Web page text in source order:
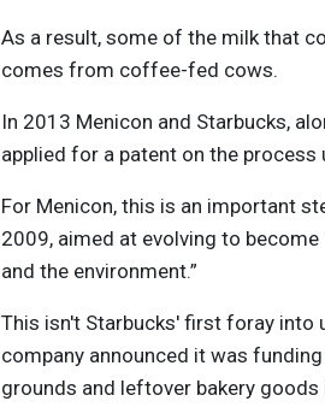
As a result, some of the milk that
comes from coffee-fed cows.
In 2013 Menicon and Starbucks,
applied for a patent on the
For Menicon, this is an important
2009, aimed at evolving to
and the environment.”
This isn't Starbucks' first foray
company announced it was
grounds and leftover bakery goods